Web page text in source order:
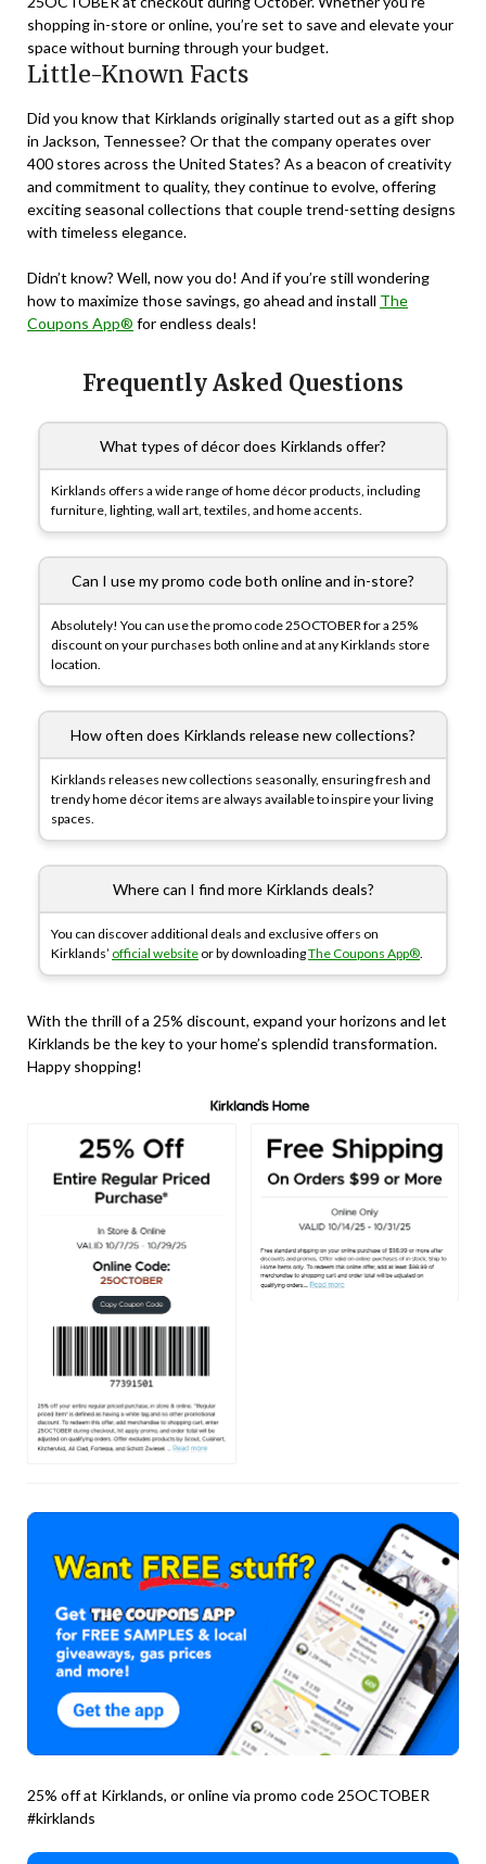
shopping in-store or online, you’re set to save and elevate your
space without burning through your budget.
Little-Known Facts
Did you know that Kirklands originally started out as a gift shop
in Jackson, Tennessee? Or that the company operates over
400 stores across the United States? As a beacon of creativity
and commitment to quality, they continue to evolve, offering
exciting seasonal collections that couple trend-setting designs
with timeless elegance.
Didn’t know? Well, now you do! And if you’re still wondering
how to maximize those savings, go ahead and install The
Coupons App® for endless deals!
Frequently Asked Questions
What types of décor does Kirklands offer?
Kirklands offers a wide range of home décor products, including
furniture, lighting, wall art, textiles, and home accents.
Can I use my promo code both online and in-store?
Absolutely! You can use the promo code 25OCTOBER for a 25%
discount on your purchases both online and at any Kirklands store
location.
How often does Kirklands release new collections?
Kirklands releases new collections seasonally, ensuring fresh and
trendy home décor items are always available to inspire your living
spaces.
Where can I find more Kirklands deals?
You can discover additional deals and exclusive offers on
Kirklands’ official website or by downloadingThe Coupons App®.
With the thrill of a 25% discount, expand your horizons and let
Kirklands be the key to your home’s splendid transformation.
Happy shopping!
25% off at Kirklands, or online via promo code 25OCTOBER
#kirklands